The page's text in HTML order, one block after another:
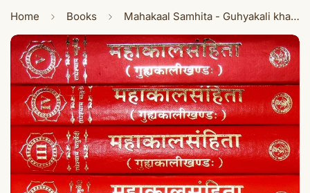
Home Books Mahakaal Samhita - Guhyakali khanda , Set of 5 volumes